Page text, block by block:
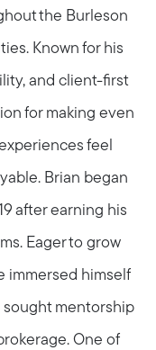
the Burleson
Known for his
and client-first
for making even
feel
Brian began
after earning his
Eager to grow
immersed himself
mentorship
One of